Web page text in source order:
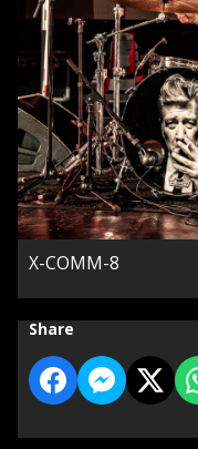
X-COMM-8
Share